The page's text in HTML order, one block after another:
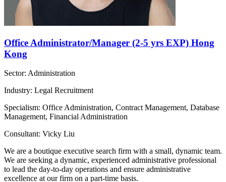
Office Administrator/Manager (2-5 yrs EXP) Hong
Kong
Sector: Administration
Industry: Legal Recruitment
Specialism: Office Administration, Contract Management, Database
Management, Financial Administration
Consultant: Vicky Liu
We are a boutique executive search firm with a small, dynamic team.
We are seeking a dynamic, experienced administrative professional
to lead the day-to-day operations and ensure administrative
excellence at our firm on a part-time basis.